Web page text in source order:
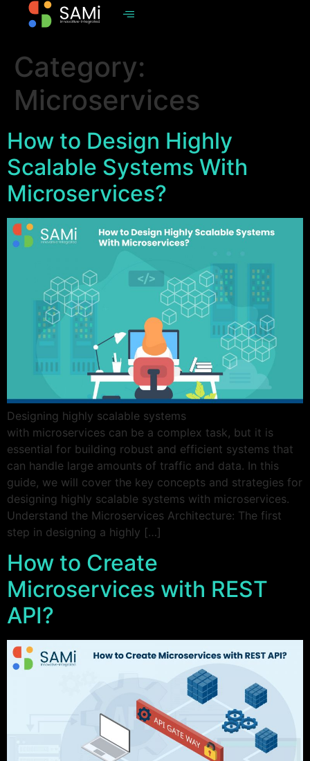
Category:
Microservices
How to Design Highly
Scalable Systems With
Microservices?
Designing highly scalable systems
with microservices can be a complex task, but it is
essential for building robust and efficient systems that
can handle large amounts of traffic and data. In this
guide, we will cover the key concepts and strategies for
designing highly scalable systems with microservices.
Understand the Microservices Architecture: The first
step in designing a highly […]
How to Create
Microservices with REST
API?